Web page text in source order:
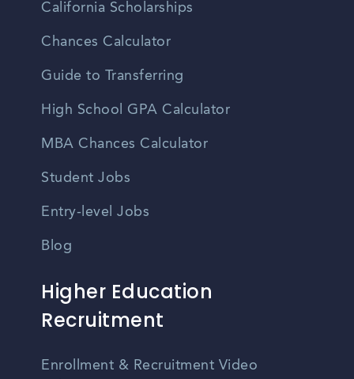
California Scholarships
Chances Calculator
Guide to Transferring
High School GPA Calculator
MBA Chances Calculator
Student Jobs
Entry-level Jobs
Blog
Higher Education
Recruitment
Enrollment & Recruitment Video